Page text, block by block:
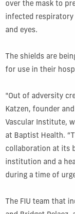
over the mask to
infected respiratory
and eyes.
The shields are
for use in their
"Out of adversity
Katzen, founder
Vascular Institute,
at Baptist Health.
collaboration at its
institution and a
during a time of
The FIU team that